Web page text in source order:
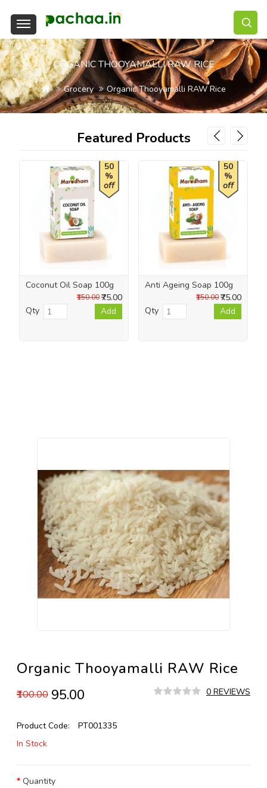
ORGANIC THOOYAMALLI RAW RICE
Grocery Organic Thooyamalli RAW Rice
Featured Products
50
%
off
Coconut Oil Soap 100g
₹75.00
₹150.00
Qty Add
50
%
off
Anti Ageing Soap 100g
₹75.00
₹150.00
Qty
Add
Organic Thooyamalli RAW Rice
₹100.00 ₹95.00 0 REVIEWS
Product Code:
PT001335
In Stock
Quantity